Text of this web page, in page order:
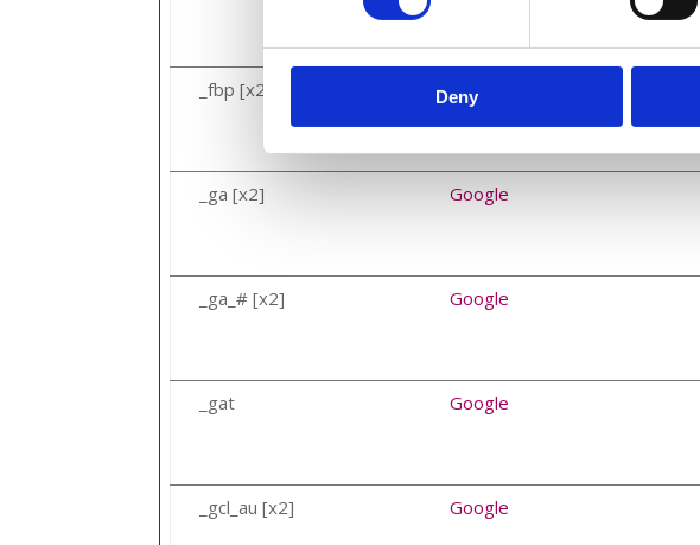
Deny
_fbp [x2] Meta Platforms, Inc.
_ga [x2] Google
_ga_# [x2] Google
_gat Google
_gcl_au [x2] Google